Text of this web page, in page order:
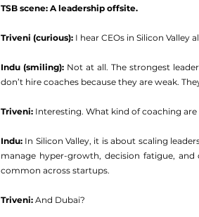
TSB scene: A leadership offsite.
Triveni (curious): I hear CEOs in Silicon Valley
Indu (smiling): Not at all. The strongest
don’t hire coaches because they are weak.
Triveni: Interesting. What kind of coaching
Indu: In Silicon Valley, it is about scaling
manage hyper-growth, decision fatigue,
common across startups.
Triveni: And Dubai?